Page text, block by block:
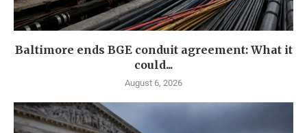
Baltimore ends BGE conduit agreement: What it
could...
August 6, 2026